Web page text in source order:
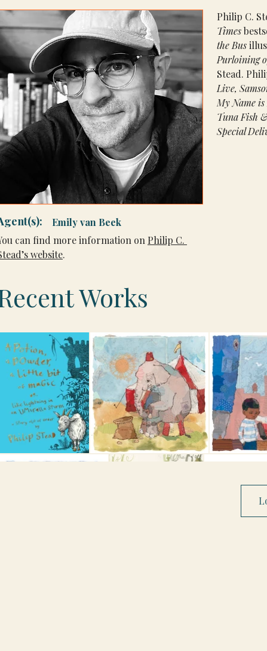
Emily van Beek
Philip C.
Times
the Bus
Purloining
Stead.
Live,
My Name
Tuna Fish
Special
can find more information on Philip C.
website.
Works